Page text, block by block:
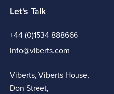
Let's Talk
+44 (0)1534 888666
info@viberts.com
Viberts, Viberts House,
Don Street,